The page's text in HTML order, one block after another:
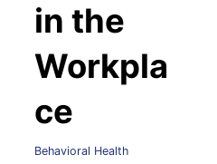
in the
Workpla
ce
Behavioral Health